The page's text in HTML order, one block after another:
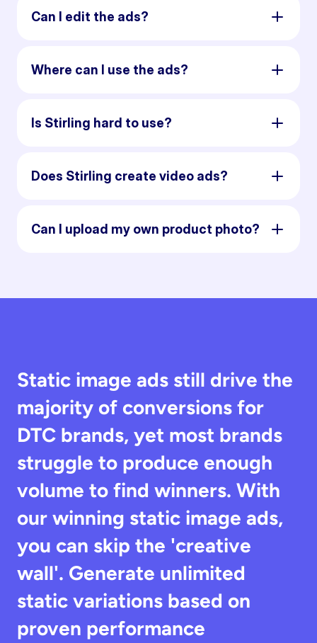
Can I edit the ads?
Where can I use the ads?
Is Stirling hard to use?
Does Stirling create video ads?
Can I upload my own product photo?
Static image ads still drive the
majority of conversions for
DTC brands, yet most brands
struggle to produce enough
volume to find winners. With
our winning static image ads,
you can skip the 'creative
wall'. Generate unlimited
static variations based on
proven performance